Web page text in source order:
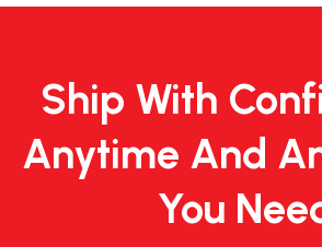
Ship With
Anytime And
You